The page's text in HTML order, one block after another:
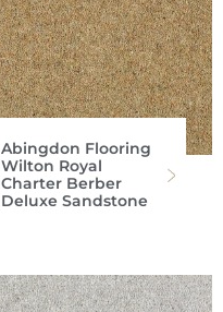
Abingdon Flooring
Wilton Royal
Charter Berber
Deluxe Sandstone